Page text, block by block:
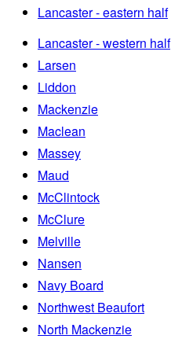
Lancaster - eastern half
Lancaster - western half
Larsen
Liddon
Mackenzie
Maclean
Massey
Maud
McClintock
McClure
Melville
Nansen
Navy Board
Northwest Beaufort
North Mackenzie